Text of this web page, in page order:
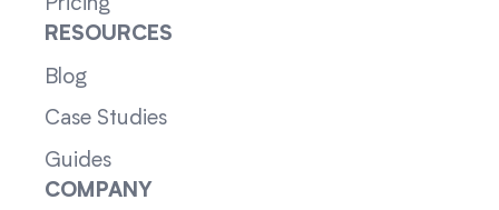
Pricing
RESOURCES
Blog
Case Studies
Guides
COMPANY